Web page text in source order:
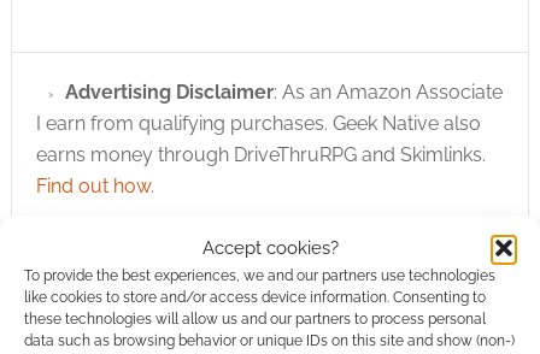
Accept cookies?
To provide the best experiences, we and our partners use technologies
like cookies to store and/or access device information. Consenting to
these technologies will allow us and our partners to process personal
data such as browsing behavior or unique IDs on this site and show (non-)
Advertising Disclaimer: As an Amazon Associate
I earn from qualifying purchases. Geek Native also
earns money through DriveThruRPG and Skimlinks.
Find out how.